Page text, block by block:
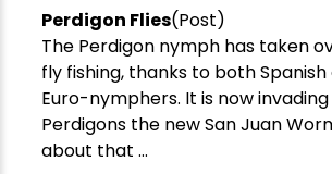
Perdigon Flies(Post)
The Perdigon nymph has taken
fly fishing, thanks to both
Euro-nymphers. It is now invading
Perdigons the new San Juan
about that ...